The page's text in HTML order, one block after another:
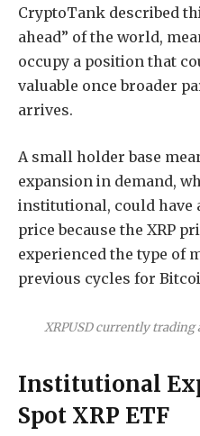
CryptoTank described
ahead” of the world,
occupy a position that
valuable once broader
arrives.
A small holder base
expansion in demand,
institutional, could have
price because the XRP
experienced the type of
previous cycles for
XRPUSD currently trading
Institutional
Spot XRP ETF